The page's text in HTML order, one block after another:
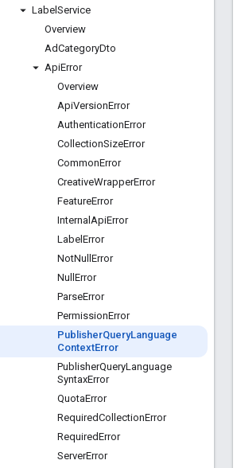
Label Service
Overview
AdCategoryDto
ApiError
Overview
ApiVersionError
AuthenticationError
CollectionSizeError
CommonError
CreativeWrapperError
FeatureError
Internal ApiError
Label Error
NotNull Error
Null Error
ParseError
PermissionError
PublisherQueryLanguage
ContextError
PublisherQueryLanguage
SyntaxError
QuotaError
RequiredCollectionError
RequiredError
ServerError